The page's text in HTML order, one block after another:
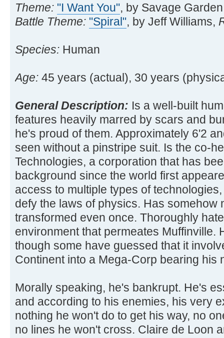
Theme: "I Want You", by Savage Garden
Battle Theme: "Spiral", by Jeff Williams,
Species: Human
Age: 45 years (actual), 30 years
General Description: Is a well-built
features heavily marred by scars and
he's proud of them. Approximately 6'2
seen without a pinstripe suit. Is the co-
Technologies, a corporation that has
background since the world first
access to multiple types of
defy the laws of physics. Has somehow
transformed even once. Thoroughly
environment that permeates Muffinville.
though some have guessed that it
Continent into a Mega-Corp bearing his
Morally speaking, he's bankrupt. He's
and according to his enemies, his very
nothing he won't do to get his way, no
no lines he won't cross. Claire de Loon